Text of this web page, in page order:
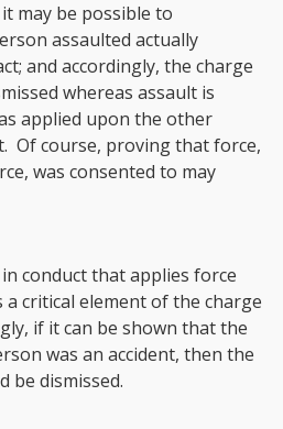
may be possible to
assaulted actually
and accordingly, the charge
whereas assault is
applied upon the other
Of course, proving that force,
was consented to may
conduct that applies force
critical element of the charge
if it can be shown that the
was an accident, then the
be dismissed.